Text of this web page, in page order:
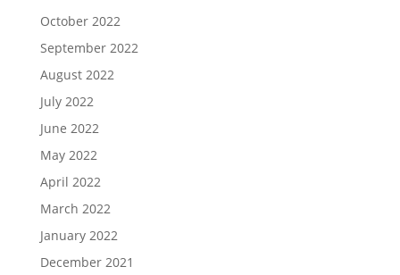
October 2022
September 2022
August 2022
July 2022
June 2022
May 2022
April 2022
March 2022
January 2022
December 2021